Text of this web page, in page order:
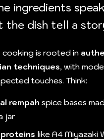
ingredients
the dish tell a
cooking is rooted in
techniques, with
touches. Think:
rempah spice bases
jar
proteins like A4 Miyazaki